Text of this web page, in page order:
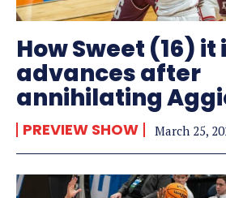
How Sweet (16) it
advances after
annihilating
PREVIEW SHOW March 25,